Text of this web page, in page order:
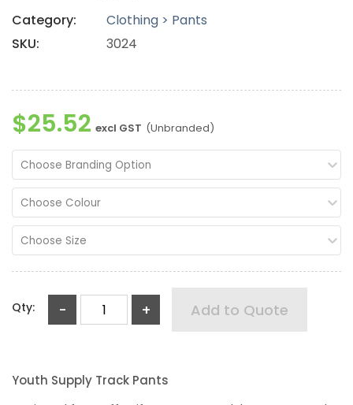
Category:
Clothing > Pants
SKU:
3024
$25.52 excl GST (Unbranded)
Choose Branding Option
Choose Colour
Choose Size
Qty: - + Add to Quote
Youth Supply Track Pants